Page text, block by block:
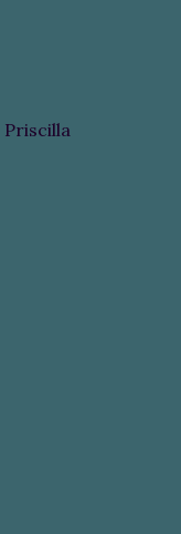
Priscilla